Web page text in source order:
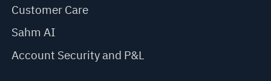
Customer Care
Sahm AI
Account Security and P&L